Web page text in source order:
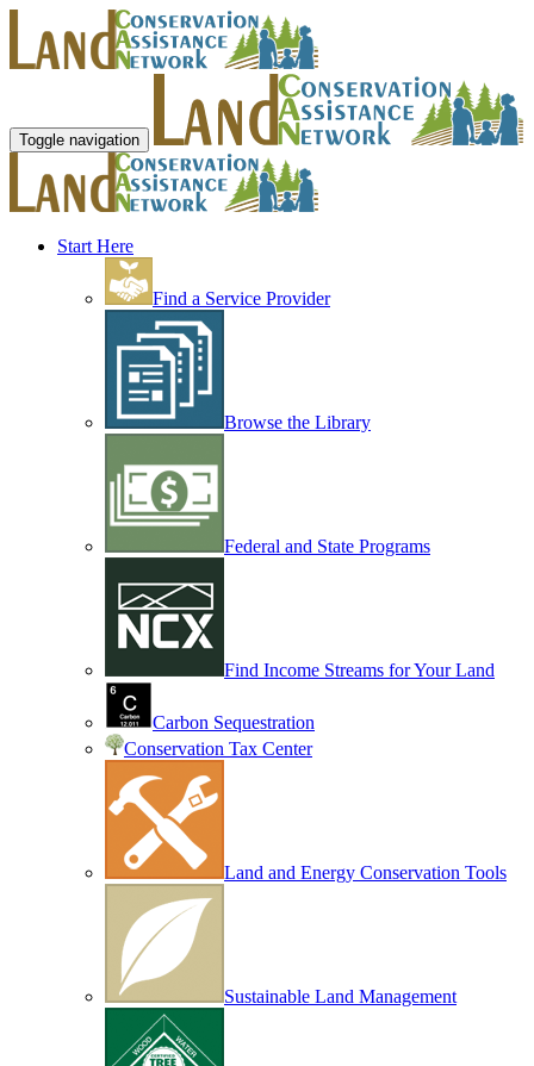
Toggle navigation
Start Here
Find a Service Provider
Browse the Library
Federal and State Programs
Find Income Streams for Your Land
Carbon Sequestration
Conservation Tax Center
Land and Energy Conservation Tools
Sustainable Land Management